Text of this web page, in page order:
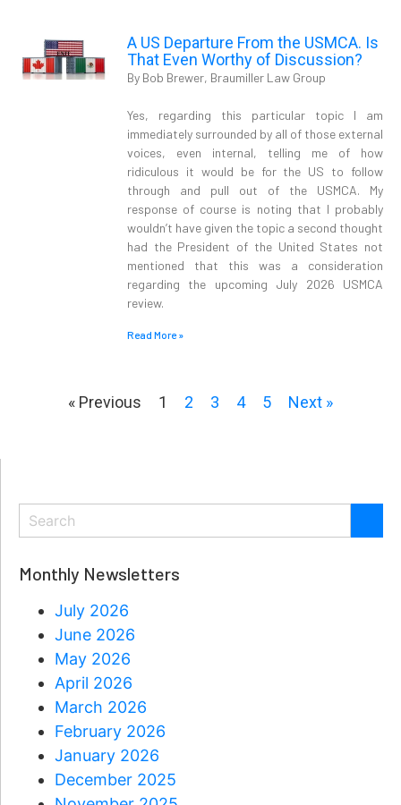
A US Departure From the USMCA. Is
That Even Worthy of Discussion?
By Bob Brewer, Braumiller Law Group
Yes, regarding this particular topic I am
immediately surrounded by all of those external
voices, even internal, telling me of how
ridiculous it would be for the US to follow
through and pull out of the USMCA. My
response of course is noting that I probably
wouldn’t have given the topic a second thought
had the President of the United States not
mentioned that this was a consideration
regarding the upcoming July 2026 USMCA
review.
Read More »
« Previous 1 2 3 4 5 Next »
Monthly Newsletters
July 2026
June 2026
May 2026
April 2026
March 2026
February 2026
January 2026
December 2025